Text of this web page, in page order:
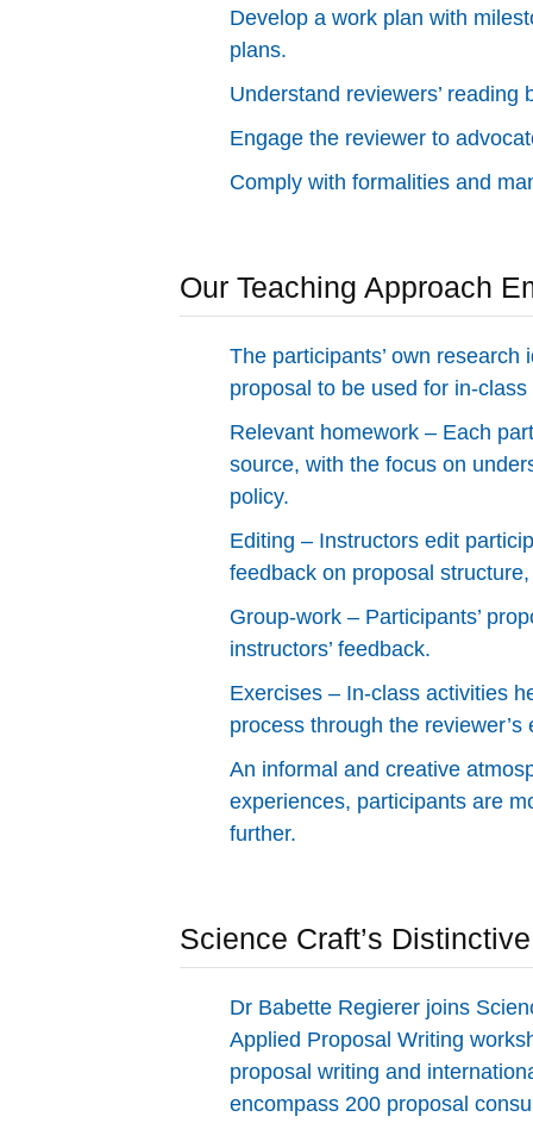
Develop a work plan with
plans.
Understand reviewers’ reading
Engage the reviewer to
Comply with formalities and
Our Teaching Approach
The participants’ own
proposal to be used for in-class
Relevant homework – Each
source, with the focus on
policy.
Editing – Instructors edit
feedback on proposal
Group-work – Participants’
instructors’ feedback.
Exercises – In-class activities
process through the reviewer’s
An informal and creative
experiences, participants are
further.
Science Craft’s
Dr Babette Regierer joins
Applied Proposal Writing
proposal writing and
encompass 200 proposal